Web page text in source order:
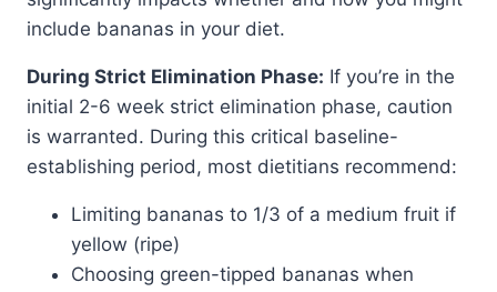
include bananas in your diet.
During Strict Elimination Phase: If you’re in the
initial 2-6 week strict elimination phase, caution
is warranted. During this critical baseline-
establishing period, most dietitians recommend:
Limiting bananas to 1/3 of a medium fruit if
yellow (ripe)
Choosing green-tipped bananas when